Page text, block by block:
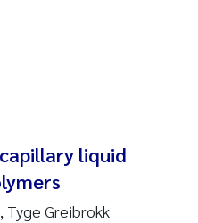
liquid
Tyge Greibrokk